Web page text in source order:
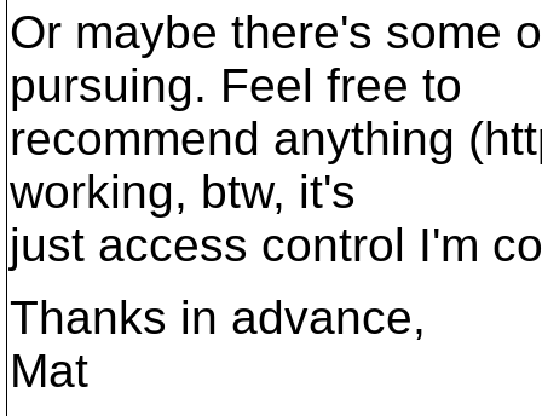
Or maybe there's some
pursuing. Feel free to
recommend anything
working, btw, it's
just access control I'm
Thanks in advance,
Mat